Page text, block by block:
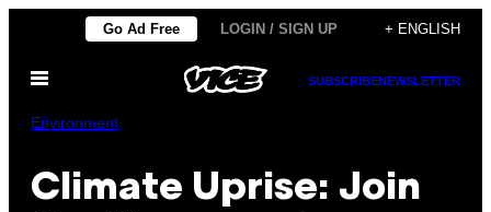
content
Go Ad Free LOGIN / SIGN UP + ENGLISH
Open
SUBSCRIBENEWSLETTER
Environment
Climate Uprise: Join